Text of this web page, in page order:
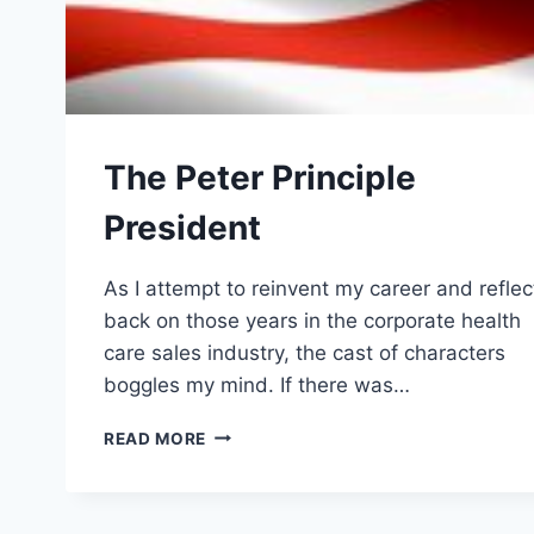
The Peter Principle
President
As I attempt to reinvent my career and
back on those years in the corporate health
care sales industry, the cast of characters
boggles my mind. If there was…
READ MORE THE